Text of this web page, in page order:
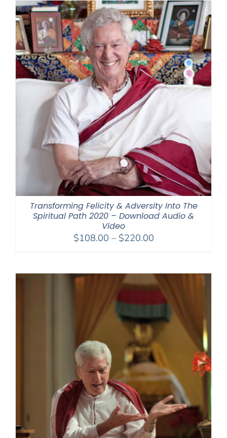
Transforming Felicity & Adversity Into The
Spiritual Path 2020 – Download Audio &
Video
$108.00 – $220.00Price
through
$220.00